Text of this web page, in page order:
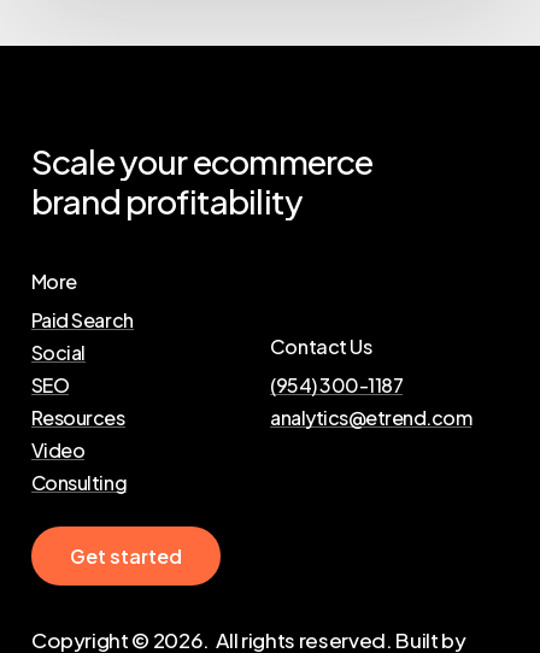
Scaleyourecommerce
brand profitability
More
Paid Search
Social
SEO
Resources
Video
Consulting
Contact Us
(954) 300-1187
analytics@etrend.com
Getstarted
Copyright © 2026. All rights reserved. Built by